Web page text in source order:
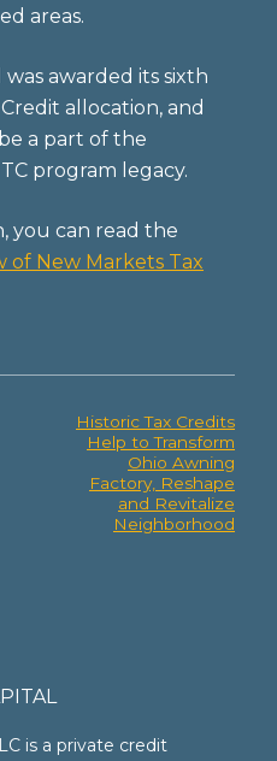
areas.
was awarded its sixth
allocation, and
a part of the
program legacy.
you can read the
of New Markets Tax
Historic Tax Credits
Help to Transform
Ohio Awning
Factory, Reshape
and Revitalize
Neighborhood
is a private credit